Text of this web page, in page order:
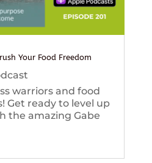
Your Food Freedom
warriors and food
Get ready to level up
the amazing Gabe